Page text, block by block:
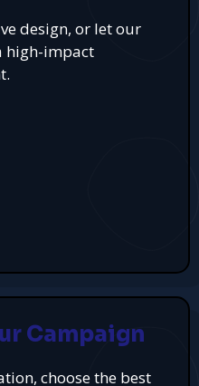
design, or let our
high-impact
Campaign
choose the best